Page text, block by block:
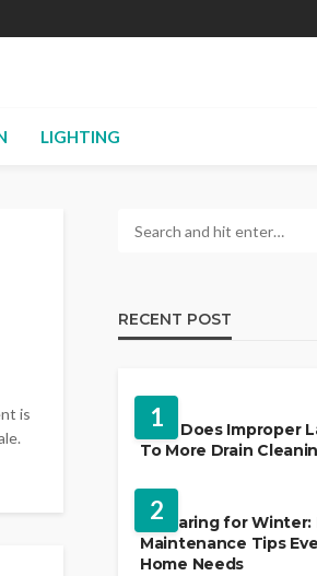
LIGHTING
is
RECENT POST
1
Why Does Improper
To More Drain
2
Preparing for Winter:
Maintenance Tips
Home Needs